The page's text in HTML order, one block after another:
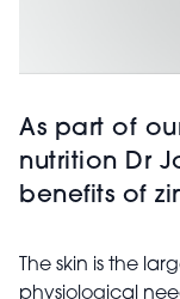
As part of
nutrition Dr
benefits of
The skin is the
physiological